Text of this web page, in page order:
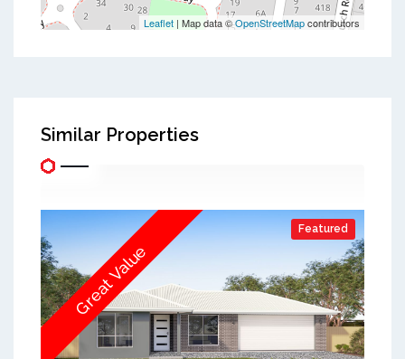
Leaflet | Map data ©OpenStreetMapcontributors
Similar Properties
Featured
Great Value